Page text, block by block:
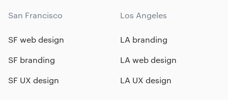
San Francisco
SF web design
SF branding
SF UX design
Los Angeles
LA branding
LA web design
LA UX design